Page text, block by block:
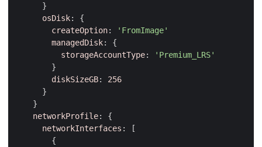
}
osDisk:
{
createOption:
'FromImage'
managedDisk:
{
storageAccountType:
'Premium_LRS'
}
diskSizeGB:
256
}
}
networkProfile:
{
networkInterfaces :
[
{